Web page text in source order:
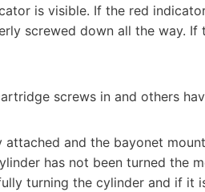
is visible. If the red
screwed down all the way. If
screws in and others
and the bayonet
has not been turned the
turning the cylinder and if it